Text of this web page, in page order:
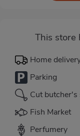
This store
Home
Parking
Cut butcher's
Fish Market
Perfumery